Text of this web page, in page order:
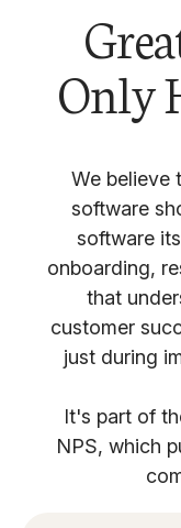
Only
We believe
software
software
onboarding,
that
customer
just during
It's part of
NPS, which